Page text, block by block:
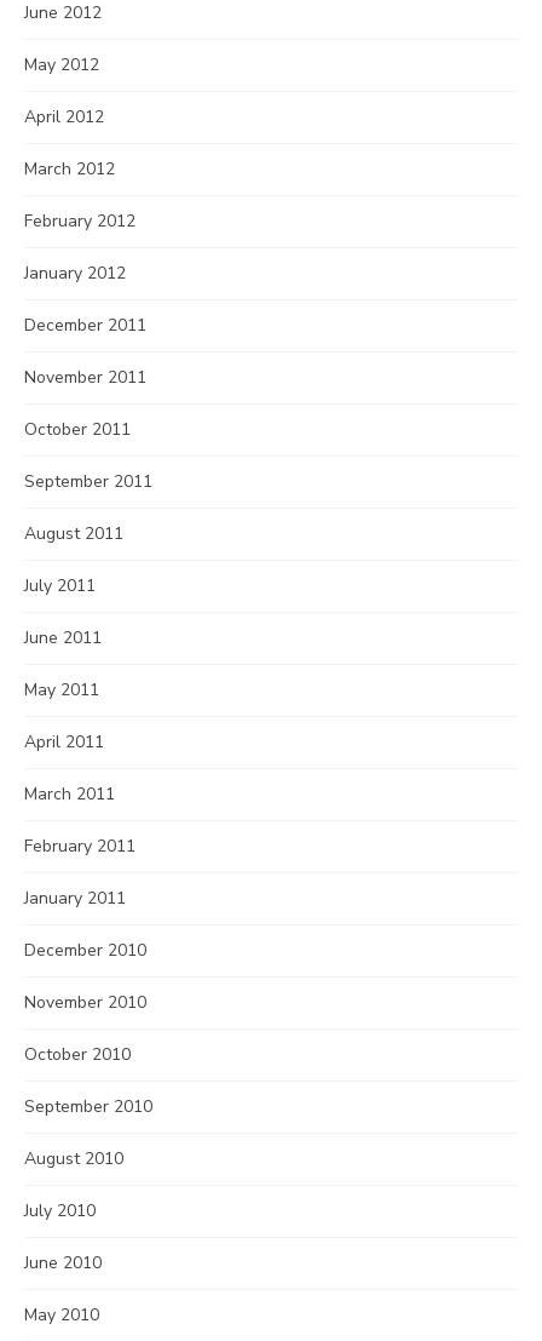
June 2012
May 2012
April 2012
March 2012
February 2012
January 2012
December 2011
November 2011
October 2011
September 2011
August 2011
July 2011
June 2011
May 2011
April 2011
March 2011
February 2011
January 2011
December 2010
November 2010
October 2010
September 2010
August 2010
July 2010
June 2010
May 2010